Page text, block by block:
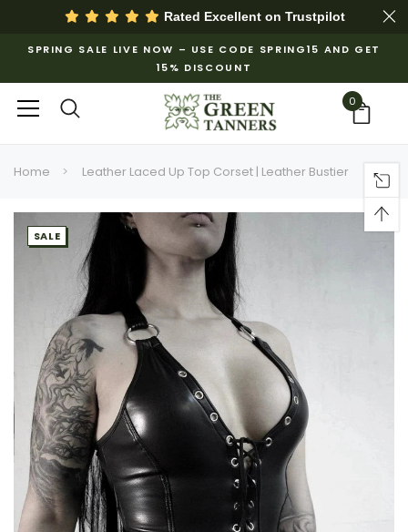
Rated Excellent on Trustpilot
SPRING SALE LIVE NOW – USE CODE SPRING15 AND GET
15% DISCOUNT
0
Home Leather Laced Up Top Corset | Leather Bustier
SALE